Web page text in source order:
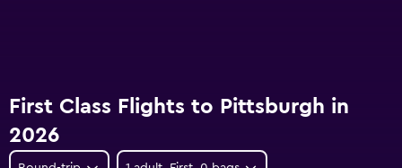
First Class Flights to Pittsburgh in
2026